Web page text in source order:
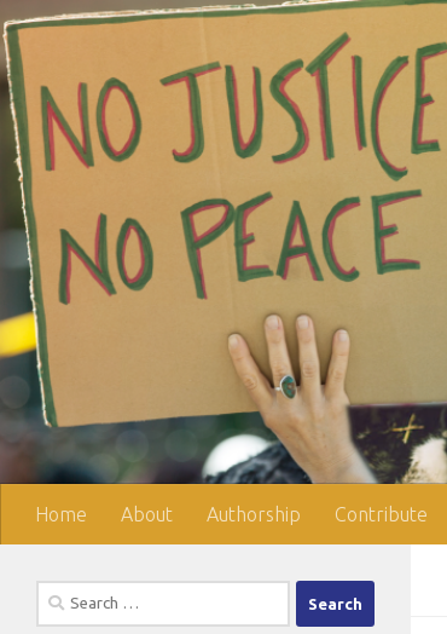
Skip to content
Home About Authorship Contribute
Search
for: